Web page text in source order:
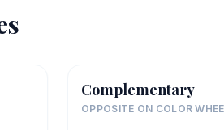
Complementary
OPPOSITE ON COLOR